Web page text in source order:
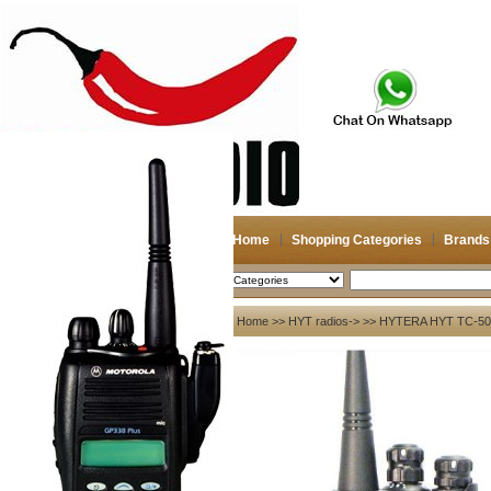
Home Shopping Categories Brands
2026-08-07 Search
My account
Register
Login
Shopping Cart(0)
Compare Now(0)
Your Recent History
Home >> HYT radios-> >> HYTERA HYT TC-